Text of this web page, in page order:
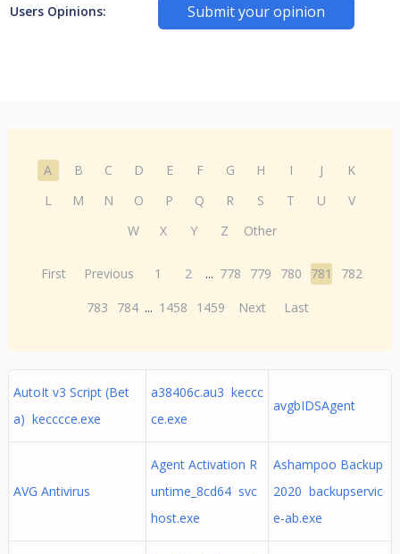
Users Opinions: Submit your opinion
A B C D E F G H I J
K
L
M N O P Q R S T U
V
W
X Y Z Other
First Previous 1 2 ... 778 779 780 781
782
783
784 ... 1458 1459 Next Last
AutoIt v3 Script (Bet
a) kecccce.exe
a38406c.au3 keccc
ce.exe
avgbIDSAgent
AVG Antivirus
Agent Activation R
untime_8cd64 svc
host.exe
Ashampoo Backup
2020 backupservic
e-ab.exe